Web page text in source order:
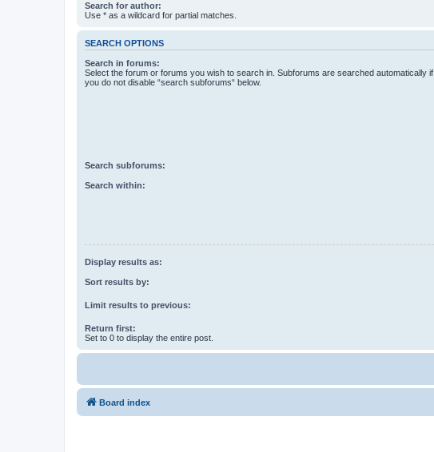
Search for author:
Use * as a wildcard for partial matches.
SEARCH OPTIONS
Search in forums:
Select the forum or forums you wish to search in. Subforums are searched automatically if
you do not disable “search subforums“ below.
Search subforums:
Search within:
Display results as:
Sort results by:
Limit results to previous:
Return first:
Set to 0 to display the entire post.
Board index